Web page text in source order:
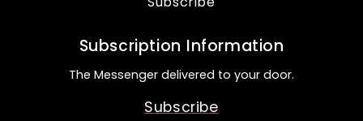
Subscription Information
The Messenger delivered to your door.
Subscribe